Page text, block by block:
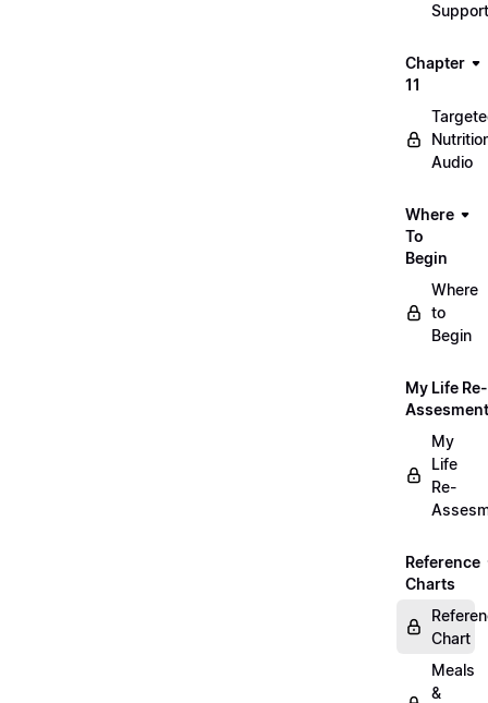
Support
Chapter
11
Audio
Where
To
Begin
Where
to
Begin
My Life Re-
Assesment
My
Life
Re-
Reference
Charts
Chart
Meals
&